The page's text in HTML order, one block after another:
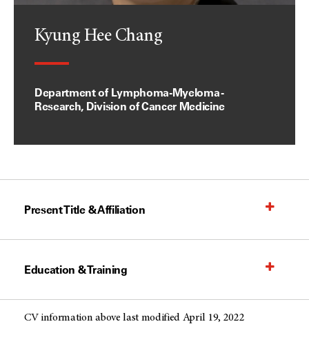
Kyung Hee Chang
Department of Lymphoma-Myeloma -
Research, Division of Cancer Medicine
Present Title & Affiliation
Education & Training
CV information above last modified April 19, 2022